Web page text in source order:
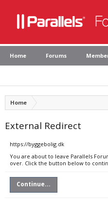
Home Forums
Home
External Redirect
https://byggebolig.dk
You are about to leave Parallels
over. Click the button below to
Continue...